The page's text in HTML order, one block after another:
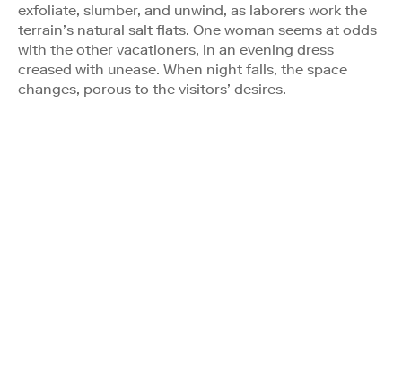
exfoliate, slumber, and unwind, as laborers work the
terrain’s natural salt flats. One woman seems at odds
with the other vacationers, in an evening dress
creased with unease. When night falls, the space
changes, porous to the visitors’ desires.